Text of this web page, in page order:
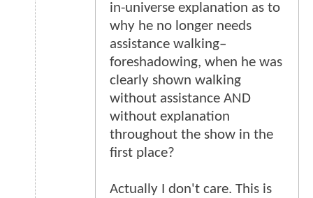
in-universe explanation as to
why he no longer needs
assistance walking–
foreshadowing, when he was
clearly shown walking
without assistance AND
without explanation
throughout the show in the
first place?
Actually I don't care. This is